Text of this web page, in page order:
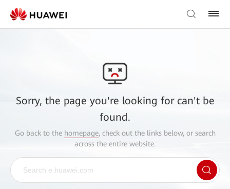
Sorry, the page you're looking for can't be
found.
Go back to the homepage, check out the links below, or search
across the entire website.